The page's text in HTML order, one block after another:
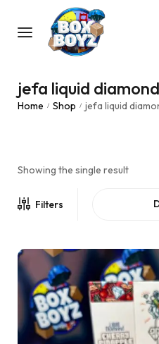
jefa liquid
Home / Shop / jefa liquid
Showing the single result
Filters